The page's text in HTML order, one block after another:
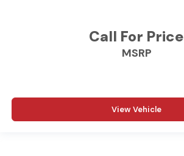
Call For Price
MSRP
View Vehicle